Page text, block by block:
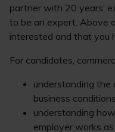
partner with 20 years’
to be an expert. Above
interested and that you
For candidates,
understanding the
business
understanding
employer works